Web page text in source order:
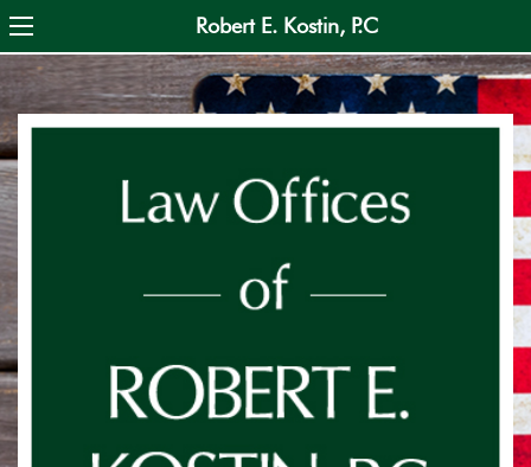
Skip
to
main
content
Robert E. Kostin, P.C